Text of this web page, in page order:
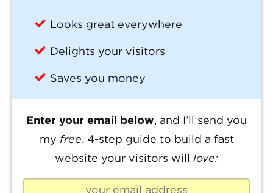
Looks great everywhere
Delights your visitors
Saves you money
Enter your email below, and I’ll send you
my free, 4-step guide to build a fast
website your visitors will love: